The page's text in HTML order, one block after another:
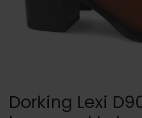
Dorking Lexi